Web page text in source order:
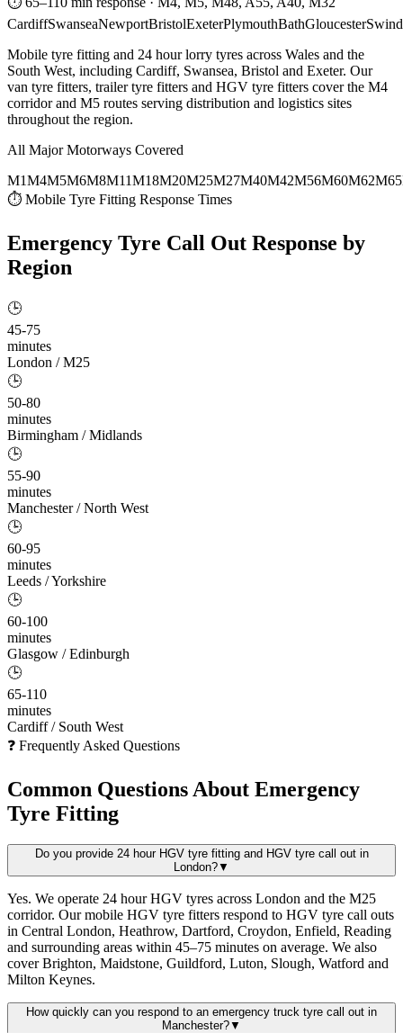
CardiffSwanseaNewportBristolExeterPlymouthBathGloucester
Mobile tyre fitting and 24 hour lorry tyres across Wales and the
South West, including Cardiff, Swansea, Bristol and Exeter. Our
van tyre fitters, trailer tyre fitters and HGV tyre fitters cover the M4
corridor and M5 routes serving distribution and logistics sites
throughout the region.
All Major Motorways Covered
M1M4M5M6M8M11M18M20M25M27M40M42M56M60M62M65
⏱ Mobile Tyre Fitting Response Times
Emergency Tyre Call Out Response by
Region
🕒
45-75
minutes
London / M25
🕒
50-80
minutes
Birmingham / Midlands
🕒
55-90
minutes
Manchester / North West
🕒
60-95
minutes
Leeds / Yorkshire
🕒
60-100
minutes
Glasgow / Edinburgh
🕒
65-110
minutes
Cardiff / South West
❓ Frequently Asked Questions
Common Questions About Emergency
Tyre Fitting
Do you provide 24 hour HGV tyre fitting and HGV tyre call out in
London?▼
Yes. We operate 24 hour HGV tyres across London and the M25
corridor. Our mobile HGV tyre fitters respond to HGV tyre call outs
in Central London, Heathrow, Dartford, Croydon, Enfield, Reading
and surrounding areas within 45–75 minutes on average. We also
cover Brighton, Maidstone, Guildford, Luton, Slough, Watford and
Milton Keynes.
How quickly can you respond to an emergency truck tyre call out in
Manchester?▼